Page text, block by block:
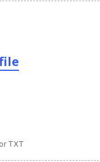
TXT